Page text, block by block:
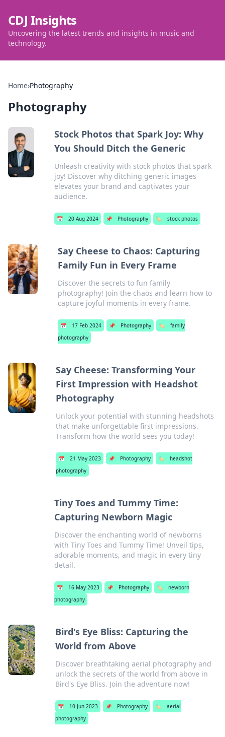
CDJ Insights
Uncovering the latest trends and insights in music and
technology.
Home›Photography
Photography
Stock Photos that Spark Joy: Why
You Should Ditch the Generic
Unleash creativity with stock photos that spark
joy! Discover why ditching generic images
elevates your brand and captivates your
audience.
📅 20 Aug 2024 📌 Photography 🏷️ stock photos
Say Cheese to Chaos: Capturing
Family Fun in Every Frame
Discover the secrets to fun family
photography! Join the chaos and learn how to
capture joyful moments in every frame.
📅 17 Feb 2024 📌 Photography 🏷️
family
photography
Say Cheese: Transforming Your
First Impression with Headshot
Photography
Unlock your potential with stunning headshots
that make unforgettable first impressions.
Transform how the world sees you today!
📅 21 May 2023 📌 Photography 🏷️
headshot
photography
Tiny Toes and Tummy Time:
Capturing Newborn Magic
Discover the enchanting world of newborns
with Tiny Toes and Tummy Time! Unveil tips,
adorable moments, and magic in every tiny
detail.
📅 16 May 2023 📌 Photography 🏷️
newborn
photography
Bird's Eye Bliss: Capturing the
World from Above
Discover breathtaking aerial photography and
unlock the secrets of the world from above in
Bird's Eye Bliss. Join the adventure now!
📅 10 Jun 2023 📌 Photography 🏷️
aerial
photography